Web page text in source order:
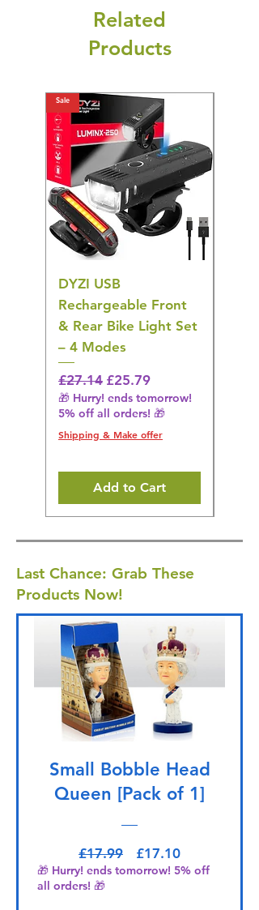
Related
Products
Sale
DYZI USB
Rechargeable Front
& Rear Bike Light Set
– 4 Modes
Regular Price
£27.14 Sale Price
£25.79
🎁 Hurry! ends tomorrow!
5% off all orders! 🎁
Shipping & Make offer
Add to Cart
Last Chance: Grab These
Products Now!
Small Bobble Head
Queen [Pack of 1]
£17.99 Regular Price
£17.10Sale Price
🎁 Hurry! ends tomorrow! 5% off
all orders! 🎁